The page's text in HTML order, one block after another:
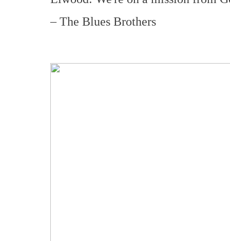
– The Blues Brothers